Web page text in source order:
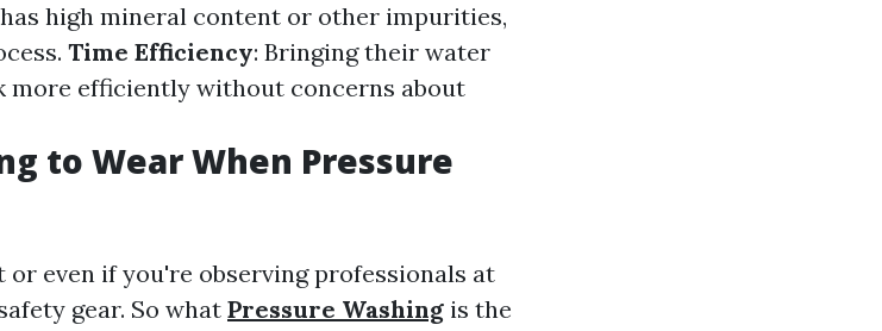
high mineral content or other impurities,
Time Efficiency: Bringing their water
more efficiently without concerns about
to Wear When Pressure
even if you're observing professionals at
gear. So what Pressure Washing is the